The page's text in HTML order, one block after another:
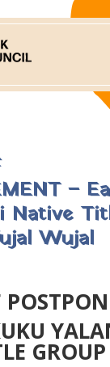
–
Native
Wujal
GROUP